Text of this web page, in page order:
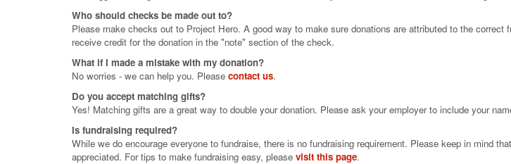
Who should checks be made out to?
Please make checks out to Project Hero. A good way to make sure donations are attributed to the
receive credit for the donation in the "note" section of the check.
What if I made a mistake with my donation?
No worries - we can help you. Please contact us.
Do you accept matching gifts?
Yes! Matching gifts are a great way to double your donation. Please ask your employer to include your
Is fundraising required?
While we do encourage everyone to fundraise, there is no fundraising requirement. Please keep in mind
appreciated. For tips to make fundraising easy, please visit this page.